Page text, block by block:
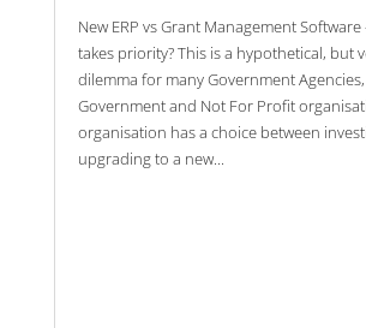
New ERP vs Grant Management
takes priority? This is a hypothetical, but
dilemma for many Government
Government and Not For Profit
organisation has a choice between
upgrading to a new...